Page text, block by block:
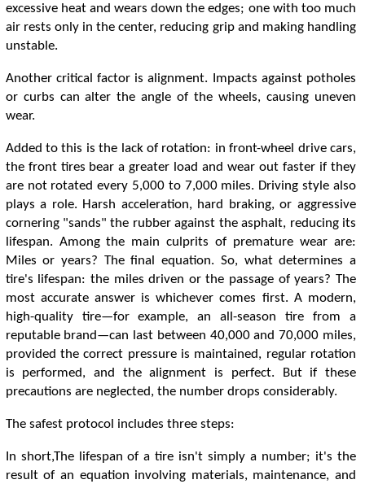
excessive heat and wears down the edges; one with too much
air rests only in the center, reducing grip and making handling
unstable.
Another critical factor is alignment. Impacts against potholes
or curbs can alter the angle of the wheels, causing uneven
wear.
Added to this is the lack of rotation: in front-wheel drive cars,
the front tires bear a greater load and wear out faster if they
are not rotated every 5,000 to 7,000 miles. Driving style also
plays a role. Harsh acceleration, hard braking, or aggressive
cornering "sands" the rubber against the asphalt, reducing its
lifespan. Among the main culprits of premature wear are:
Miles or years? The final equation. So, what determines a
tire's lifespan: the miles driven or the passage of years? The
most accurate answer is whichever comes first. A modern,
high-quality tire—for example, an all-season tire from a
reputable brand—can last between 40,000 and 70,000 miles,
provided the correct pressure is maintained, regular rotation
is performed, and the alignment is perfect. But if these
precautions are neglected, the number drops considerably.
The safest protocol includes three steps:
In short,The lifespan of a tire isn't simply a number; it's the
result of an equation involving materials, maintenance, and